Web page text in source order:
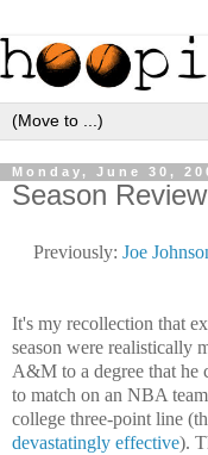
Monday, June 30,
Season
Previously: Joe
It's my recollection that
season were realistically
A&M to a degree that he
to match on an NBA
college three-point line
devastatingly effective).